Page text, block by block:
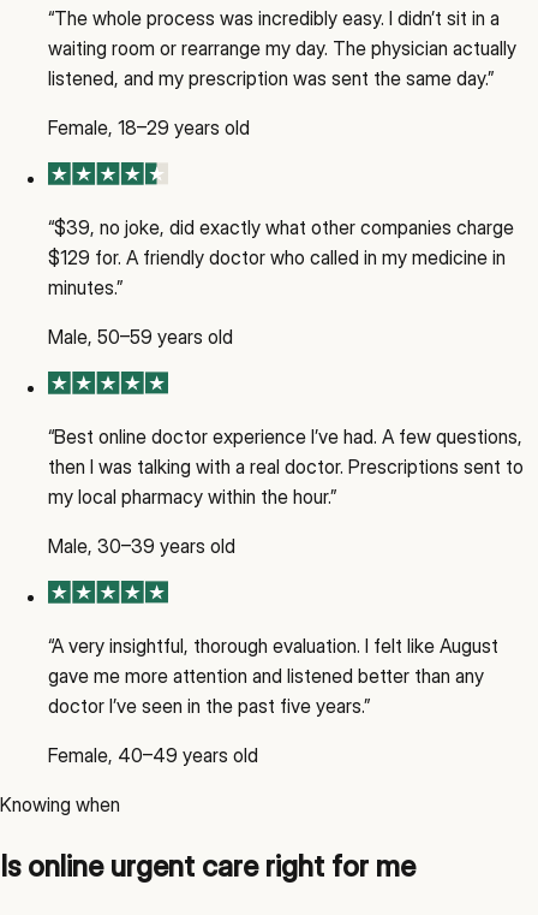
“The whole process was incredibly easy. I didn’t sit in a
waiting room or rearrange my day. The physician actually
listened, and my prescription was sent the same day.”
Female, 18–29 years old
“$39, no joke, did exactly what other companies charge
$129 for. A friendly doctor who called in my medicine in
minutes.”
Male, 50–59 years old
“Best online doctor experience I’ve had. A few questions,
then I was talking with a real doctor. Prescriptions sent to
my local pharmacy within the hour.”
Male, 30–39 years old
“A very insightful, thorough evaluation. I felt like August
gave me more attention and listened better than any
doctor I’ve seen in the past five years.”
Female, 40–49 years old
Knowing when
Is online urgent care right for me